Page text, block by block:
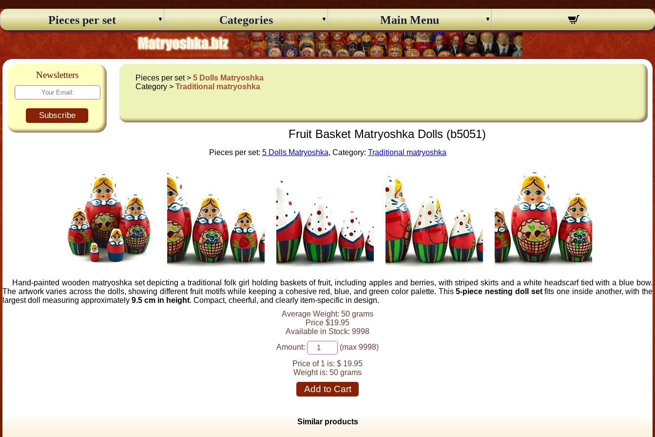
Pieces per set Categories Main Menu
Newsletters
Subscribe
Pieces per set >5 Dolls Matryoshka
Category >Traditional matryoshka
Fruit Basket Matryoshka Dolls (b5051)
Pieces per set: 5 Dolls Matryoshka, Category: Traditional matryoshka
Hand-painted wooden matryoshka set depicting a traditional folk girl holding baskets of fruit, including apples and berries, with striped skirts and a white headscarf tied with a blue bow.
The artwork varies across the dolls, showing different fruit motifs while keeping a cohesive red, blue, and green color palette. This5-piece nesting doll setfits one inside another, with the
largest doll measuring approximately 9.5 cm in height. Compact, cheerful, and clearly item-specific in design.
Average Weight: 50 grams
Price $19.95
Available in Stock: 9998
Amount:
(max 9998)
Price of 1 is: $ 19.95
Weight is: 50 grams
Add to Cart
Similar products